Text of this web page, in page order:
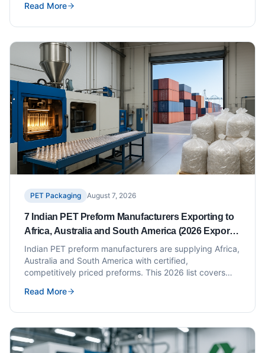
covers ten suppliers with documented plant capability,
Read More
PET Packaging August 7, 2026
7 Indian PET Preform Manufacturers Exporting to
Africa, Australia and South America (2026 Export
Capacity List)
Indian PET preform manufacturers are supplying Africa,
Australia and South America with certified,
competitively priced preforms. This 2026 list covers
certifications and key neck finish availability.
Read More